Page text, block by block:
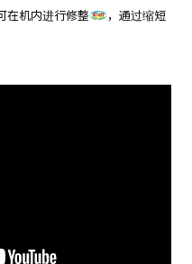
在机内进行修整
，通过缩短